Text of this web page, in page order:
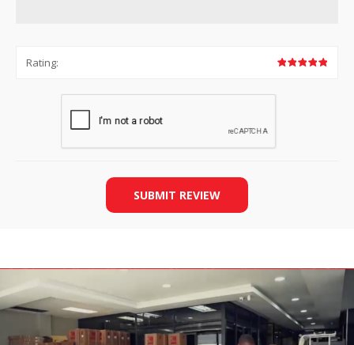
Rating:
SUBMIT REVIEW